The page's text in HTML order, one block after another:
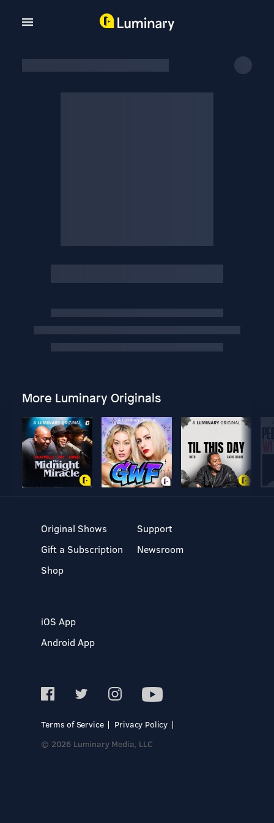
More Luminary Originals
Original Shows
Gift a Subscription
Shop
Support
Newsroom
iOS App
Android App
Terms of Service
Privacy Policy
© 2026 Luminary Media, LLC